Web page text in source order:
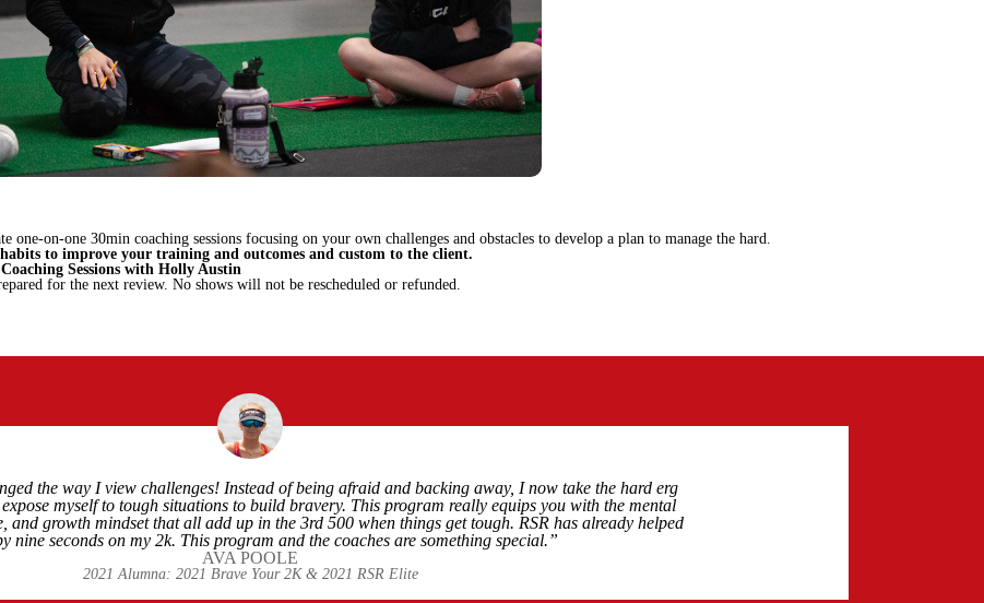
one-on-one 30min coaching sessions focusing on your own challenges and obstacles to develop a plan to manage the hard.
to improve your training and outcomes and custom to the client.
Sessions with Holly Austin
for the next review. No shows will not be rescheduled or refunded.
the way I view challenges! Instead of being afraid and backing away, I now take the hard erg
myself to tough situations to build bravery. This program really equips you with the mental
and growth mindset that all add up in the 3rd 500 when things get tough. RSR has already helped
nine seconds on my 2k. This program and the coaches are something special.”
AVA POOLE
2021 Alumna: 2021 Brave Your 2K & 2021 RSR Elite